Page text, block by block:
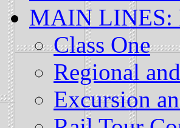
MAIN LINES:
Class One
Regional
Excursion